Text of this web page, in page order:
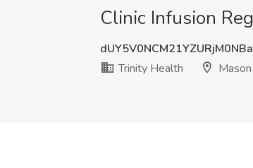
Clinic Infusion
Trinity Health